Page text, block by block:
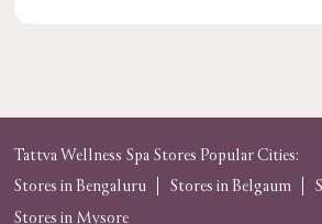
nearby spa foot massage spa
tattvaspa foot massage body
Tattva Wellness Spa Stores Popular Cities:
Stores in Bengaluru
Stores in Belgaum
Stores in Mysore